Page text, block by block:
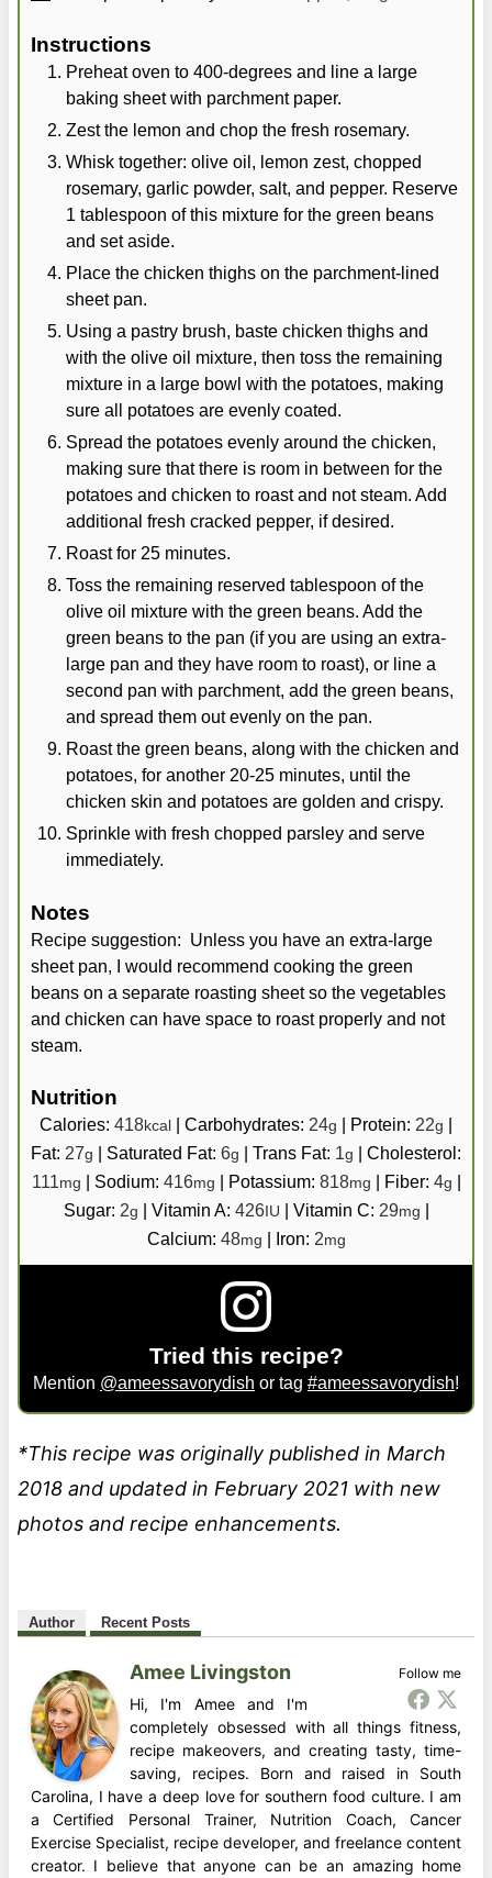
Instructions
Preheat oven to 400-degrees and line a large
baking sheet with parchment paper.
Zest the lemon and chop the fresh rosemary.
Whisk together: olive oil, lemon zest, chopped
rosemary, garlic powder, salt, and pepper. Reserve
1 tablespoon of this mixture for the green beans
and set aside.
Place the chicken thighs on the parchment-lined
sheet pan.
Using a pastry brush, baste chicken thighs and
with the olive oil mixture, then toss the remaining
mixture in a large bowl with the potatoes, making
sure all potatoes are evenly coated.
Spread the potatoes evenly around the chicken,
making sure that there is room in between for the
potatoes and chicken to roast and not steam. Add
additional fresh cracked pepper, if desired.
Roast for 25 minutes.
Toss the remaining reserved tablespoon of the
olive oil mixture with the green beans. Add the
green beans to the pan (if you are using an extra-
large pan and they have room to roast), or line a
second pan with parchment, add the green beans,
and spread them out evenly on the pan.
Roast the green beans, along with the chicken and
potatoes, for another 20-25 minutes, until the
chicken skin and potatoes are golden and crispy.
Sprinkle with fresh chopped parsley and serve
immediately.
Notes
Recipe suggestion: Unless you have an extra-large
sheet pan, I would recommend cooking the green
beans on a separate roasting sheet so the vegetables
and chicken can have space to roast properly and not
steam.
Nutrition
Calories: 418kcal | Carbohydrates: 24g | Protein: 22g |
Fat: 27g | Saturated Fat: 6g | Trans Fat: 1g | Cholesterol:
111mg | Sodium: 416mg | Potassium: 818mg | Fiber: 4g |
Sugar: 2g | Vitamin A: 426IU | Vitamin C: 29mg |
Calcium: 48mg | Iron: 2mg
Tried this recipe?
Mention @ameessavorydish or tag #ameessavorydish!
*This recipe was originally published in March
2018 and updated in February 2021 with new
photos and recipe enhancements.
Author Recent Posts
Follow me
Amee Livingston
Hi, I'm Amee and I'm
completely obsessed with all things fitness,
recipe makeovers, and creating tasty, time-
saving, recipes. Born and raised in South
Carolina, I have a deep love for southern food culture. I am
a Certified Personal Trainer, Nutrition Coach, Cancer
Exercise Specialist, recipe developer, and freelance content
creator. I believe that anyone can be an amazing home